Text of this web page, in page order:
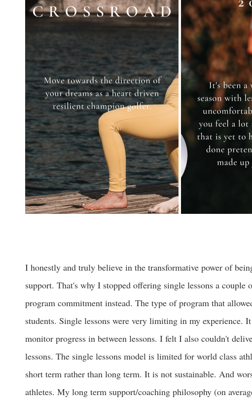
I honestly and truly believe in the transformative power of
support. That's why I stopped offering single lessons a couple
program commitment instead. The type of program that
students. Single lessons were very limiting in my
monitor progress in between lessons. I felt I also couldn't
lessons. The single lessons model is limited for world class
short term rather than long term. It is not sustainable. And
athletes. My long term support/coaching philosophy (on